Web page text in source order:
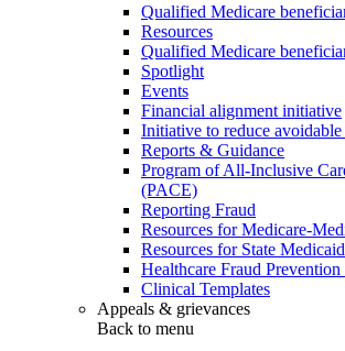
Qualified Medicare
Resources
Qualified Medicare
Spotlight
Events
Financial alignment initiative
Initiative to reduce
Reports & Guidance
Program of All-Inclusive
(PACE)
Reporting Fraud
Resources for Medicare-
Resources for State
Healthcare Fraud Prevention
Clinical Templates
Appeals & grievances
Back to menu